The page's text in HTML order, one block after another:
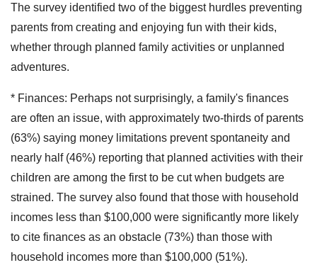
The survey identified two of the biggest hurdles preventing
parents from creating and enjoying fun with their kids,
whether through planned family activities or unplanned
adventures.
* Finances: Perhaps not surprisingly, a family's finances
are often an issue, with approximately two-thirds of parents
(63%) saying money limitations prevent spontaneity and
nearly half (46%) reporting that planned activities with their
children are among the first to be cut when budgets are
strained. The survey also found that those with household
incomes less than $100,000 were significantly more likely
to cite finances as an obstacle (73%) than those with
household incomes more than $100,000 (51%).